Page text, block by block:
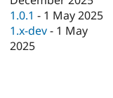
eCommerce
Drupal
News &
1.0.1 - 1 May 2025
1.x-dev - 1 May
2025